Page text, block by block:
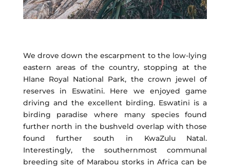
We drove down the escarpment to the low-lying
eastern areas of the country, stopping at the
Hlane Royal National Park, the crown jewel of
reserves in Eswatini. Here we enjoyed game
driving and the excellent birding. Eswatini is a
birding paradise where many species found
further north in the bushveld overlap with those
found further south in KwaZulu Natal.
Interestingly, the southernmost communal
breeding site of Marabou storks in Africa can be